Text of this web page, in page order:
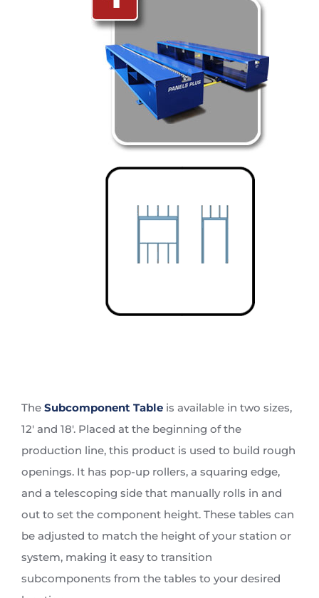
The Subcomponent Tableis available in two sizes,
12′ and 18′. Placed at the beginning of the
production line, this product is used to build rough
openings. It has pop-up rollers, a squaring edge,
and a telescoping side that manually rolls in and
out to set the component height. These tables can
be adjusted to match the height of your station or
system, making it easy to transition
subcomponents from the tables to your desired